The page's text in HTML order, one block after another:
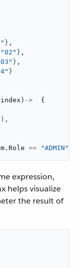
} ,
"02" } ,
} ,
}
index ) ->
{
. Role == "ADMIN"
expression,
helps visualize
the result of